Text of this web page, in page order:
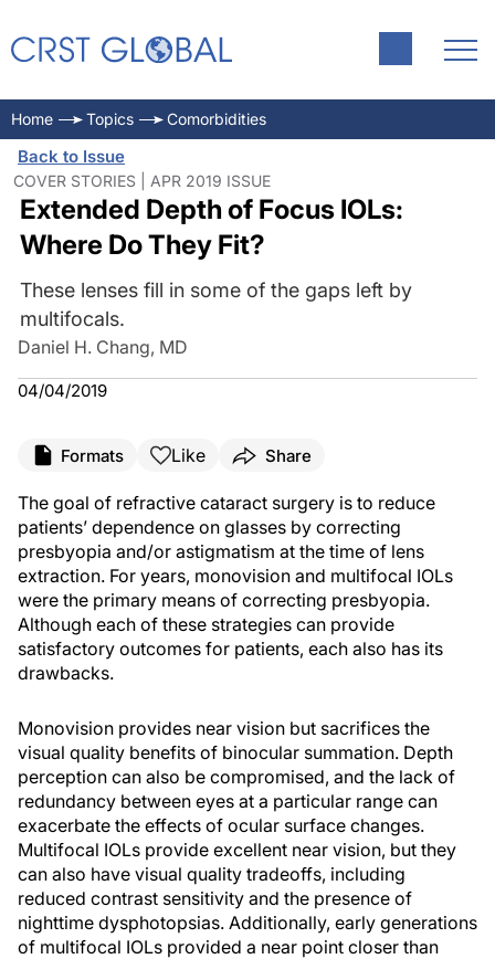
Home Topics Comorbidities
Back to Issue
COVER STORIES | APR 2019 ISSUE
Extended Depth of Focus IOLs:
Where Do They Fit?
These lenses fill in some of the gaps left by
multifocals.
Daniel H. Chang, MD
04/04/2019
Formats Like Share
The goal of refractive cataract surgery is to reduce
patients’ dependence on glasses by correcting
presbyopia and/or astigmatism at the time of lens
extraction. For years, monovision and multifocal IOLs
were the primary means of correcting presbyopia.
Although each of these strategies can provide
satisfactory outcomes for patients, each also has its
drawbacks.
Monovision provides near vision but sacrifices the
visual quality benefits of binocular summation. Depth
perception can also be compromised, and the lack of
redundancy between eyes at a particular range can
exacerbate the effects of ocular surface changes.
Multifocal IOLs provide excellent near vision, but they
can also have visual quality tradeoffs, including
reduced contrast sensitivity and the presence of
nighttime dysphotopsias. Additionally, early generations
of multifocal IOLs provided a near point closer than